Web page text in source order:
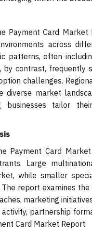
Payment Card
across
patterns, often
by contrast,
challenges.
market
businesses tailor
Payment Card
Large
while smaller
report examines
marketing
partnership
Card Market Report.